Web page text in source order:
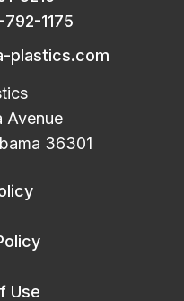
1175
plastics.com
Avenue
36301
Use